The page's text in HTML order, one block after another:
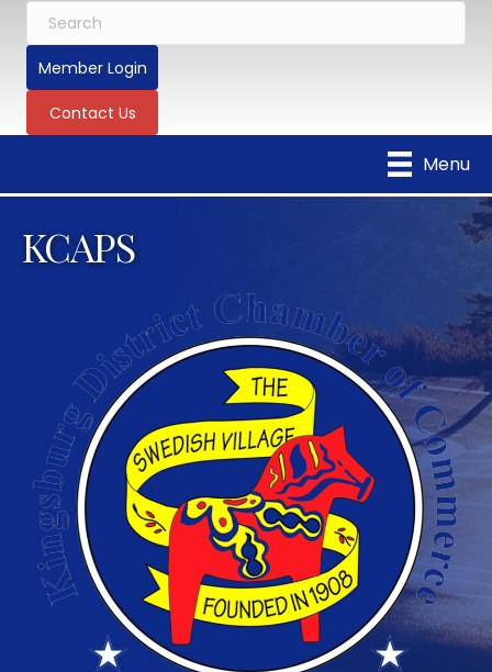
Member Login
Contact Us
Menu
KCAPS